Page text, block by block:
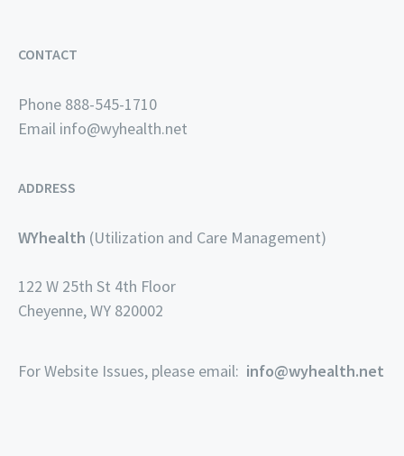
CONTACT
Phone 888-545-1710
Email info@wyhealth.net
ADDRESS
WYhealth (Utilization and Care Management)
122 W 25th St 4th Floor
Cheyenne, WY 820002
For Website Issues, please email: info@wyhealth.net